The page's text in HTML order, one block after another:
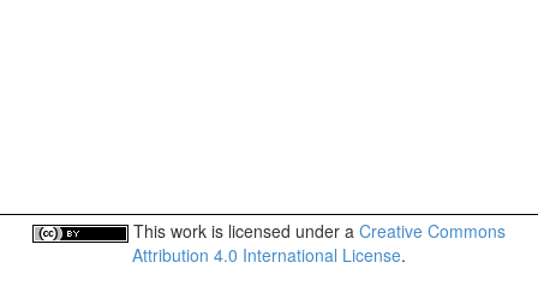
This work is licensed under a Creative Commons
Attribution 4.0 International License.